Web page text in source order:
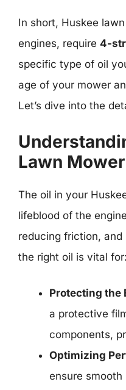
In short, Huskee
engines, require 4-
specific type of oil
age of your mower
Let’s dive into the
Lawn
The oil in your
lifeblood of the
reducing friction, and
the right oil is vital for:
Protecting the
a protective
components,
Optimizing
ensure